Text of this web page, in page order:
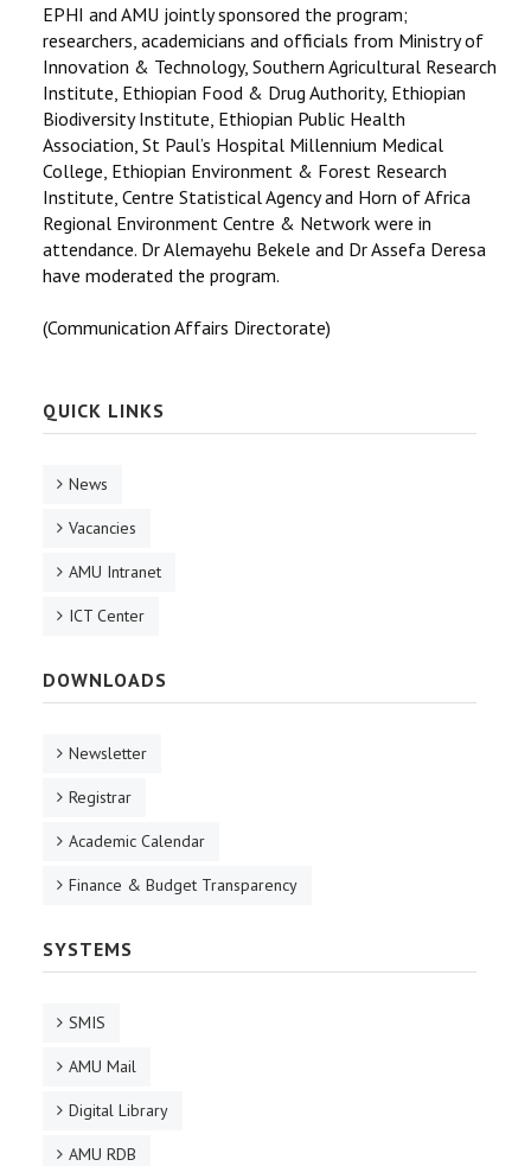
EPHI and AMU jointly sponsored the program;
researchers, academicians and officials from Ministry of
Innovation & Technology, Southern Agricultural Research
Institute, Ethiopian Food & Drug Authority, Ethiopian
Biodiversity Institute, Ethiopian Public Health
Association, St Paul’s Hospital Millennium Medical
College, Ethiopian Environment & Forest Research
Institute, Centre Statistical Agency and Horn of Africa
Regional Environment Centre & Network were in
attendance. Dr Alemayehu Bekele and Dr Assefa Deresa
have moderated the program.
(Communication Affairs Directorate)
QUICK LINKS
News
Vacancies
AMU Intranet
ICT Center
DOWNLOADS
Newsletter
Registrar
Academic Calendar
Finance & Budget Transparency
SYSTEMS
SMIS
AMU Mail
Digital Library
AMU RDB